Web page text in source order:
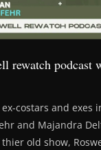
rewatch podcast
ex-costars and exes
and Majandra
old show,